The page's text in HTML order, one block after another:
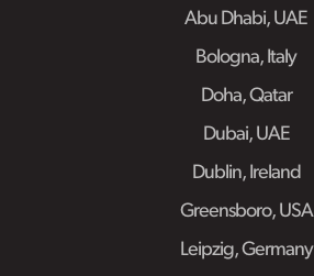
Abu Dhabi, UAE
Bologna, Italy
Doha, Qatar
Dubai, UAE
Dublin, Ireland
Greensboro, USA
Leipzig, Germany